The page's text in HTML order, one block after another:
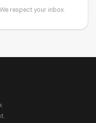
respect your inbox.